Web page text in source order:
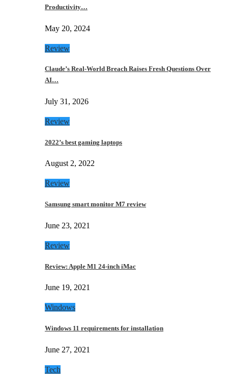
Productivity…
May 20, 2024
Review
Claude’s Real-World Breach Raises Fresh Questions Over
AI…
July 31, 2026
Review
2022’s best gaming laptops
August 2, 2022
Review
Samsung smart monitor M7 review
June 23, 2021
Review
Review: Apple M1 24-inch iMac
June 19, 2021
Windows
Windows 11 requirements for installation
June 27, 2021
Tech